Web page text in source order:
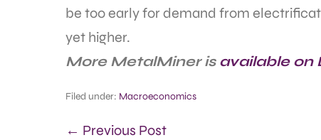
be too early for demand from
yet higher.
More MetalMiner is available on
Filed under: Macroeconomics
← Previous Post